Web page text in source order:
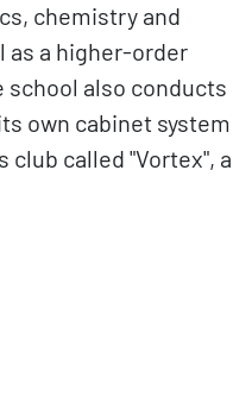
chemistry and
as a higher-order
school also conducts
own cabinet system
club called "Vortex", a